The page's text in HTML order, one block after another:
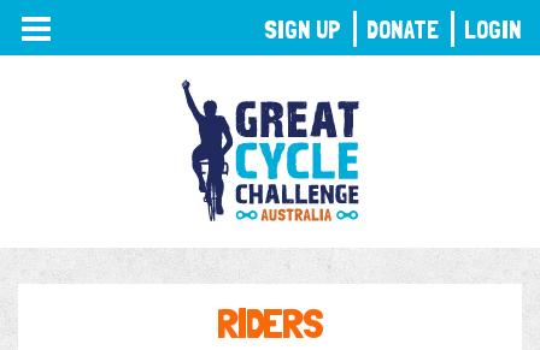
TOGGLE
NAVIGATION
RIDERS
SIGN UP DONATE LOGIN